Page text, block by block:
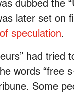
dubbed the
later set on
speculation.
had tried
words “free
Some